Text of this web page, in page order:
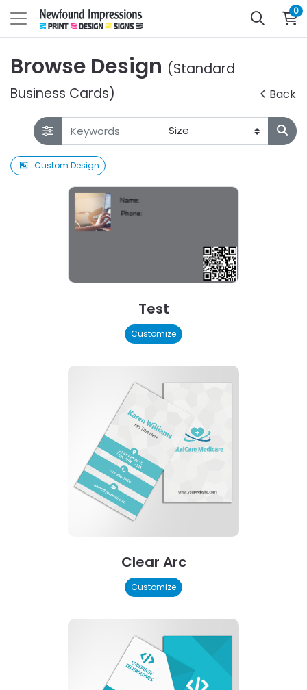
0
Browse Design (Standard
Business Cards)
Back
Custom Design
Test
Customize
Clear Arc
Customize